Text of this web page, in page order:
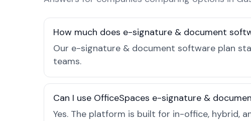
How much does e-signature & document
Our e-signature & document software plan
teams.
Can I use OfficeSpaces e-signature &
Yes. The platform is built for in-office, hybrid,